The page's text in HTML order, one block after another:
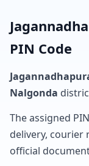
PIN Code
Nalgonda
The assigned
delivery, courier
official